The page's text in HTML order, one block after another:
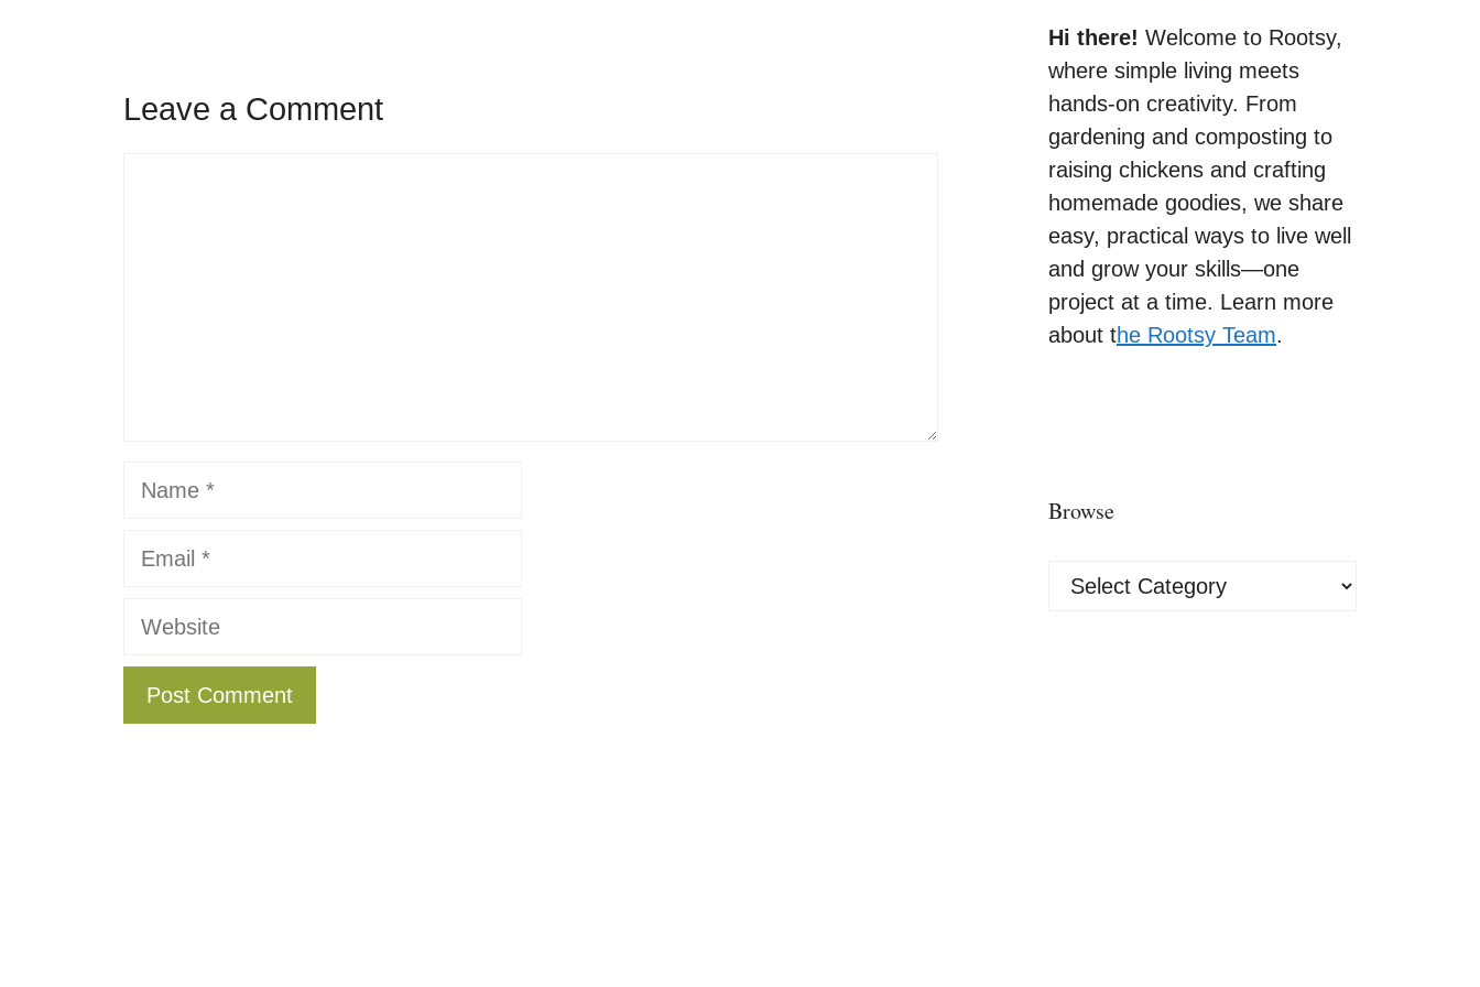
Leave a Comment
Name
Email
Website
Hi there! Welcome to Rootsy,
where simple living meets
hands-on creativity. From
gardening and composting to
raising chickens and crafting
homemade goodies, we share
easy, practical ways to live well
and grow your skills—one
project at a time. Learn more
about the Rootsy Team.
Browse
Browse